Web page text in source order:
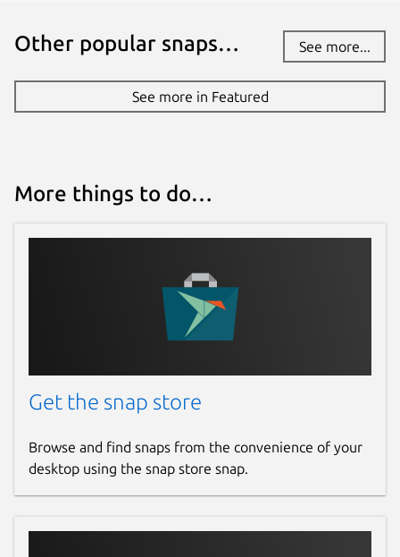
Other popular snaps… See more...
See more in Featured
More things to do…
Get the snap store
Browse and find snaps from the convenience of your
desktop using the snap store snap.